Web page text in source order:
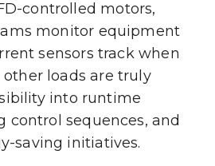
controlled motors,
monitor equipment
sensors track when
loads are truly
into runtime
control sequences, and
saving initiatives.